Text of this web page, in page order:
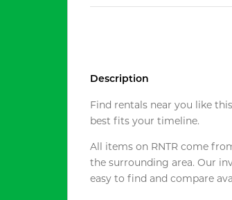
Description
Find rentals near you like
best fits your timeline.
All items on RNTR come
the surrounding area. Our
easy to find and compare